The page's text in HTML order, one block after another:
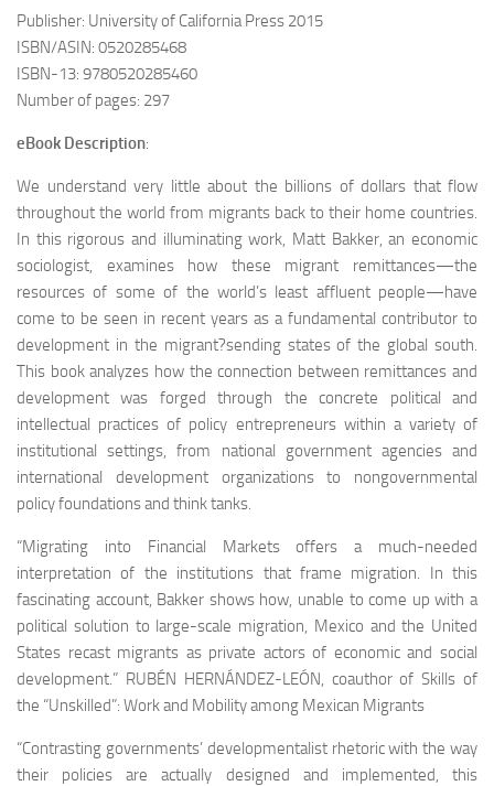
Publisher: University of California Press 2015
ISBN/ASIN: 0520285468
ISBN-13: 9780520285460
Number of pages: 297
eBook Description:
We understand very little about the billions of dollars that flow
throughout the world from migrants back to their home countries.
In this rigorous and illuminating work, Matt Bakker, an economic
sociologist, examines how these migrant remittances—the
resources of some of the world’s least affluent people—have
come to be seen in recent years as a fundamental contributor to
development in the migrant?sending states of the global south.
This book analyzes how the connection between remittances and
development was forged through the concrete political and
intellectual practices of policy entrepreneurs within a variety of
institutional settings, from national government agencies and
international development organizations to nongovernmental
policy foundations and think tanks.
“Migrating into Financial Marketsoffers a much-needed
interpretation of the institutions that frame migration. In this
fascinating account, Bakker shows how, unable to come up with a
political solution to large-scale migration, Mexico and the United
States recast migrants as private actors of economic and social
development.” RUBÉN HERNÁNDEZ-LEÓN, coauthor of Skills of
the “Unskilled”: Work and Mobility among Mexican Migrants
“Contrasting governments’ developmentalist rhetoric with the way
their policies are actually designed and implemented, this